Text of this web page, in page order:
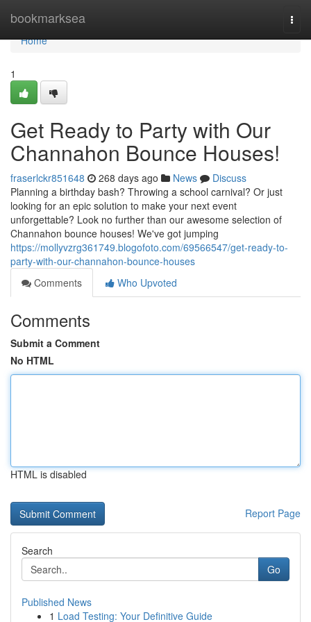
bookmarksea
Home
Home
1
Get Ready to Party with Our
Channahon Bounce Houses!
fraserlckr851648 268 days ago News
Discuss
Planning a birthday bash? Throwing a school carnival? Or just
looking for an epic solution to make your next event
unforgettable? Look no further than our awesome selection of
Channahon bounce houses! We've got jumping
https://mollyvzrg361749.blogofoto.com/69566547/get-ready-to-
party-with-our-channahon-bounce-houses
Comments
Who Upvoted
Comments
Submit a Comment
No HTML
HTML is disabled
Report Page
Search
Go
Published News
1 Load Testing: Your Definitive Guide